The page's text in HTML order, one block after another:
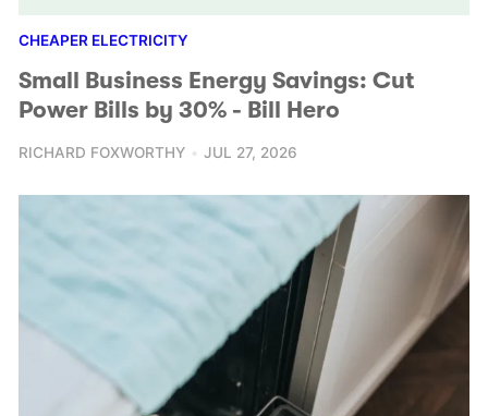
CHEAPER ELECTRICITY
Small Business Energy Savings: Cut
Power Bills by 30% - Bill Hero
RICHARD FOXWORTHY JUL 27, 2026